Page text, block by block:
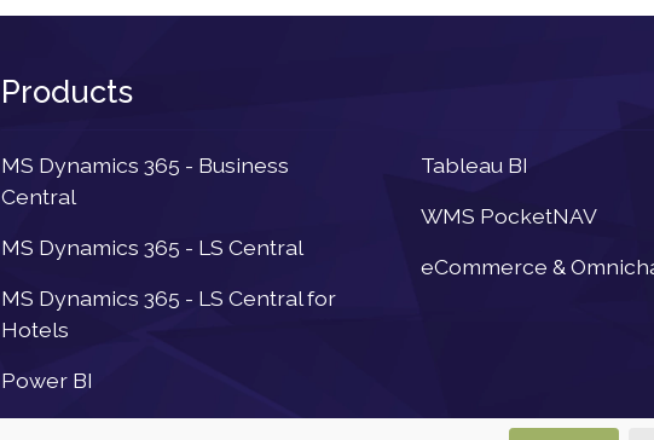
Products
MS Dynamics 365 - Business
Central
MS Dynamics 365 - LS Central
MS Dynamics 365 - LS Central for
Hotels
Power BI
Tableau BI
WMS PocketNAV
eCommerce &